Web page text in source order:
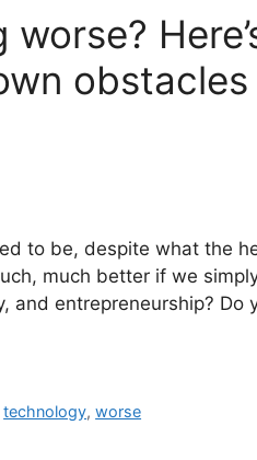
obstacles
to be, despite what the
much better if we
and entrepreneurship? Do
technology,worse